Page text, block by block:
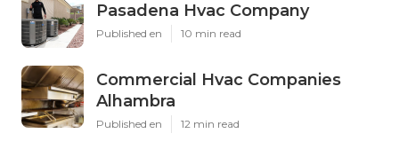
Pasadena Hvac Company
Published en 10 min read
Commercial Hvac Companies
Alhambra
Published en 12 min read